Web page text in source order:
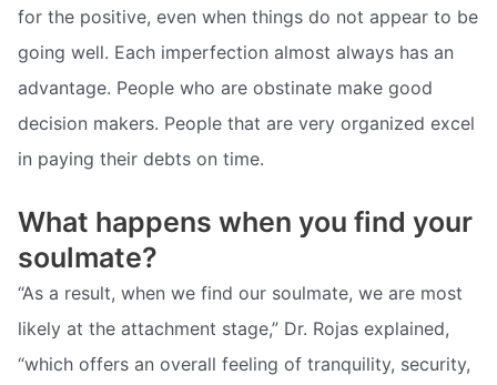
for the positive, even when things do not appear to be
going well. Each imperfection almost always has an
advantage. People who are obstinate make good
decision makers. People that are very organized excel
in paying their debts on time.
What happens when you find your
soulmate?
“As a result, when we find our soulmate, we are most
likely at the attachment stage,” Dr. Rojas explained,
“which offers an overall feeling of tranquility, security,